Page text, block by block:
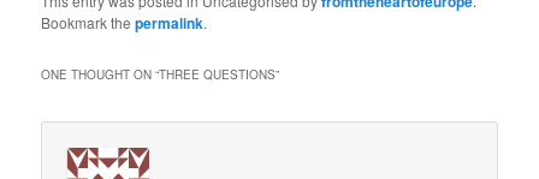
Bookmark thepermalink.
ONE THOUGHT ON “THREE QUESTIONS”